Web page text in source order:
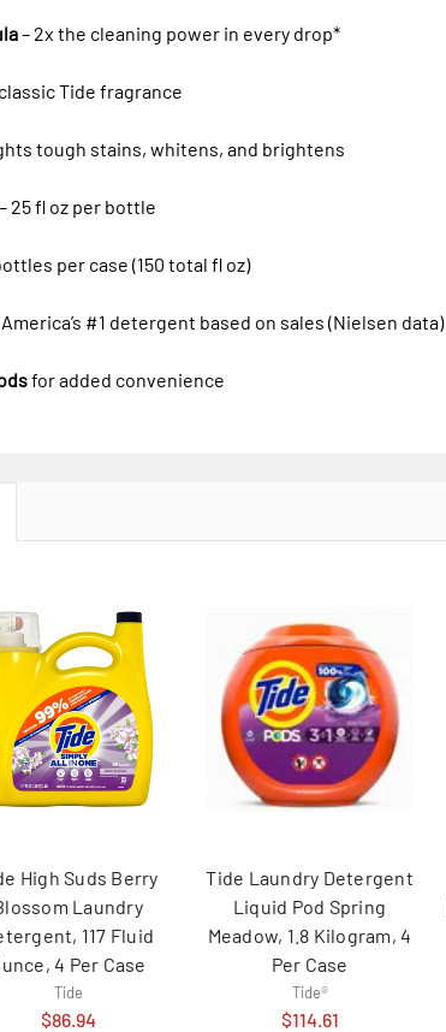
– 2x the cleaning power in every drop*
Tide fragrance
tough stains, whitens, and brightens
– 25 fl oz per bottle
per case (150 total fl oz)
#1 detergent based on sales (Nielsen data)
for added convenience
High Suds Berry
Laundry
117 Fluid
4 Per Case
Tide
$86.94
Tide Laundry Detergent
Liquid Pod Spring
Meadow, 1.8 Kilogram, 4
Per Case
Tide®
$114.61